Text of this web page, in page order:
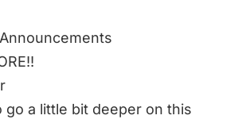
go a little bit deeper on this